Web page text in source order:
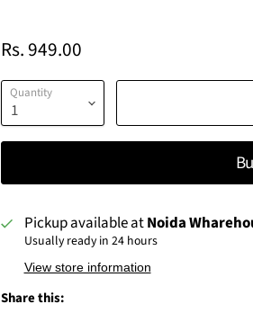
Rs. 949.00
Quantity
Pickup available atNoida
Usually ready in 24 hours
View store information
Share this: